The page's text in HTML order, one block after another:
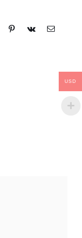
Pinterest
Vk Email
USD